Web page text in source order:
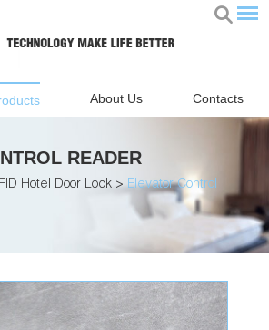
About Us Contacts
READER
Hotel Door Lock >Elevator Control